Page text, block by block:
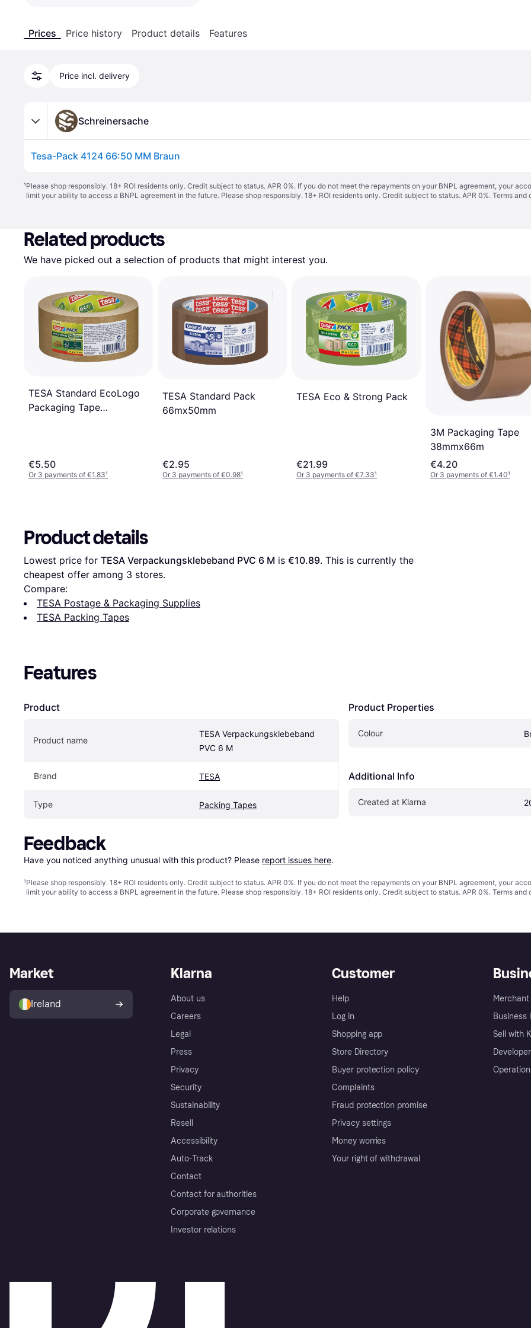
Prices Price history Product details Features
Price incl. delivery
Schreinersache
Tesa-Pack 4124 66:50 MM Braun
¹Please shop responsibly. 18+ ROI residents only. Credit subject to status. APR 0%. If you do not meet the repayments on your BNPL agreement, your
limit your ability to access a BNPL agreement in the future. Please shop responsibly. 18+ ROI residents only. Credit subject to status. APR 0%. Terms and
Related products
We have picked out a selection of products that might interest you.
TESA Standard EcoLogo
Packaging Tape
€5.50
Or 3 payments of €1.83¹
TESA Standard Pack
66mx50mm
€2.95
Or 3 payments of €0.98¹
TESA Eco & Strong Pack
€21.99
Or 3 payments of €7.33¹
3M Packaging Tape
38mmx66m
€4.20
Or 3 payments of €1.40¹
Product details
Lowest price for TESA Verpackungsklebeband PVC 6 M is €10.89. This is currently the
cheapest offer among 3 stores.
Compare:
TESA Postage & Packaging Supplies
TESA Packing Tapes
Features
Product
Product name
TESA Verpackungsklebeband
PVC 6 M
Brand TESA
Type Packing Tapes
Product Properties
Colour
Additional Info
Created at Klarna
Feedback
Have you noticed anything unusual with this product? Please report issues here.
¹Please shop responsibly. 18+ ROI residents only. Credit subject to status. APR 0%. If you do not meet the repayments on your BNPL agreement, your
limit your ability to access a BNPL agreement in the future. Please shop responsibly. 18+ ROI residents only. Credit subject to status. APR 0%. Terms and
Klarna
About us
Careers
Legal
Press
Privacy
Security
Sustainability
Resell
Accessibility
Auto-Track
Contact
Contact for authorities
Corporate governance
Investor relations
Customer
Help
Log in
Shopping app
Store Directory
Buyer protection policy
Complaints
Fraud protection promise
Privacy settings
Money worries
Your right of withdrawal
Business
Sell with
Market
Ireland